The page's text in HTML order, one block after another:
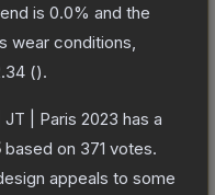
is 0.0% and the
wear conditions,
().
| Paris 2023 has a
based on 371 votes.
appeals to some